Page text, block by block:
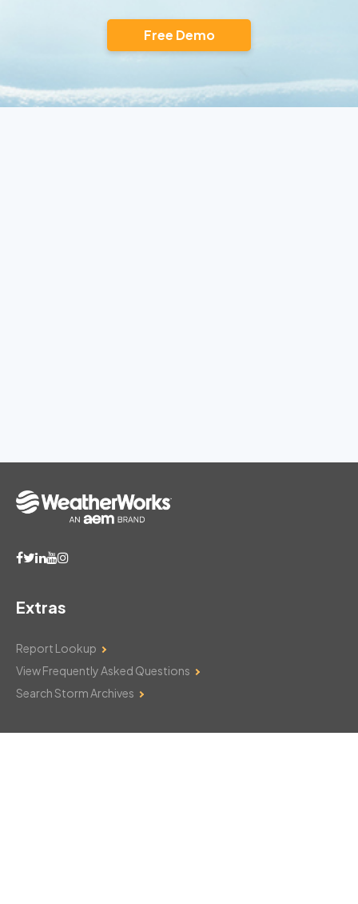
Free Demo
Extras
Report Lookup
View Frequently Asked Questions
Search Storm Archives